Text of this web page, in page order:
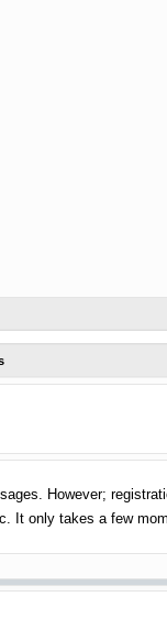
However;
It only takes a few